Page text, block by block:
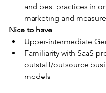
and best practices in
marketing and
Nice to have
Upper-intermediate
Familiarity with SaaS
outstaff/outsource
models